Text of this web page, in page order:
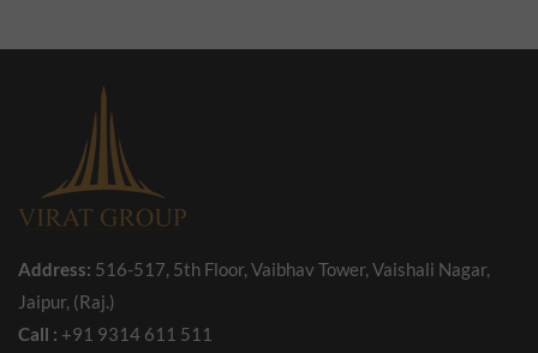
Address: 516-517, 5th Floor, Vaibhav Tower, Vaishali Nagar,
Jaipur, (Raj.)
Call : +91 9314 611 511